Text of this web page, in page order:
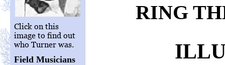
Click on this
image to find out
who Turner was.
Field Musicians
RING